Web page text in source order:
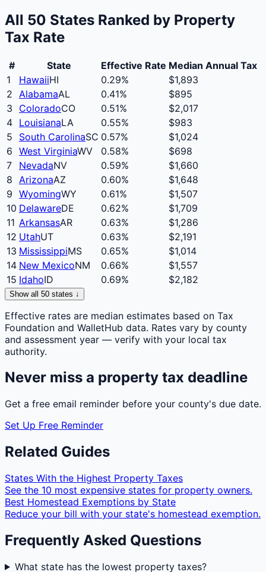
All 50 States Ranked by Property
Tax Rate
# State Effective Rate Median Annual Tax
1
HawaiiHI 0.29% $1,893
2
AlabamaAL 0.41% $895
3
ColoradoCO 0.51% $2,017
4 LouisianaLA 0.55% $983
5
South CarolinaSC 0.57% $1,024
6 West VirginiaWV 0.58% $698
7
NevadaNV 0.59% $1,660
8
ArizonaAZ 0.60% $1,648
9 WyomingWY 0.61% $1,507
10 DelawareDE 0.62% $1,709
11 ArkansasAR 0.63% $1,286
12 UtahUT 0.63% $2,191
13 MississippiMS 0.65% $1,014
14 New MexicoNM 0.66% $1,557
15 IdahoID 0.69% $2,182
Show all 50 states ↓
Effective rates are median estimates based on Tax
Foundation and WalletHub data. Rates vary by county
and assessment year — verify with your local tax
authority.
Never miss a property tax deadline
Get a free email reminder before your county's due date.
Set Up Free Reminder
Related Guides
States With the Highest Property Taxes
See the 10 most expensive states for property owners.
Best Homestead Exemptions by State
Reduce your bill with your state's homestead exemption.
Frequently Asked Questions
What state has the lowest property taxes?